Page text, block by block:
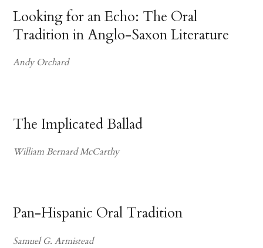
Looking for an Echo: The Oral
Tradition in Anglo-Saxon Literature
Andy Orchard
The Implicated Ballad
William Bernard McCarthy
Pan-Hispanic Oral Tradition
Samuel G. Armistead